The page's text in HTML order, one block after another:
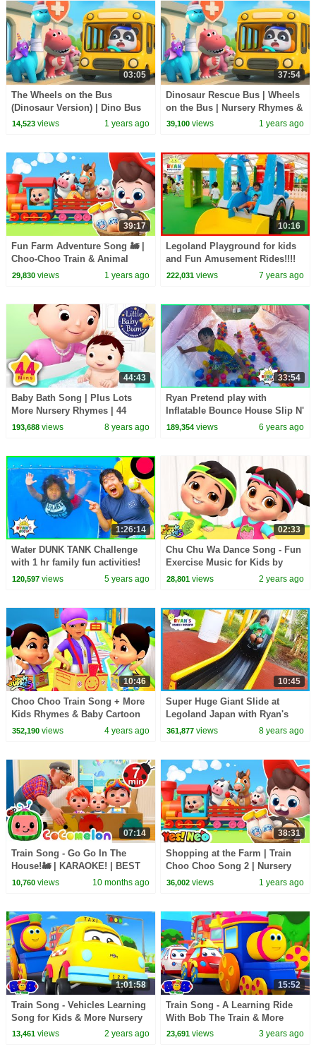
03:05
The Wheels on the Bus
(Dinosaur Version) | Dino Bus
Song | Nursery Rhymes & Kids
14,523views 1 years ago
37:54
Dinosaur Rescue Bus | Wheels
on the Bus | Nursery Rhymes &
Kids Songs | BabyBus
39,100 views 1 years ago
39:17
Fun Farm Adventure Song 🚂 |
Choo-Choo Train & Animal
Friends | Nursery Rhymes &
29,830views 1 years ago
10:16
Legoland Playground for kids
and Fun Amusement Rides!!!!
222,031 views 7 years ago
44:43
Baby Bath Song | Plus Lots
More Nursery Rhymes | 44
Minutes Compilation from
193,688views 8 years ago
33:54
Ryan Pretend play with
Inflatable Bounce House Slip N'
Slide!!!
189,354 views 6 years ago
1:26:14
Water DUNK TANK Challenge
with 1 hr family fun activities!
120,597views 5 years ago
02:33
Chu Chu Wa Dance Song - Fun
Exercise Music for Kids by
Boom Buddies
28,801 views 2 years ago
10:46
Choo Choo Train Song + More
Kids Rhymes & Baby Cartoon
Videos by Boom Buddies
352,190views 4 years ago
10:45
Super Huge Giant Slide at
Legoland Japan with Ryan's
Family Review!
361,877 views 8 years ago
07:14
Train Song - Go Go In The
House!🚂 | KARAOKE! | BEST
OF COCOMELON | Sing Along
10,760views 10 months ago
38:31
Shopping at the Farm | Train
Choo Choo Song 2 | Nursery
Rhyme & Kids Songs | Yes!
36,002 views 1 years ago
1:01:58
Train Song - Vehicles Learning
Song for Kids & More Nursery
Rhymes by Bob the Train
13,461views 2 years ago
15:52
Train Song - A Learning Ride
With Bob The Train & More
Educational Videos for Kids
23,691 views 3 years ago